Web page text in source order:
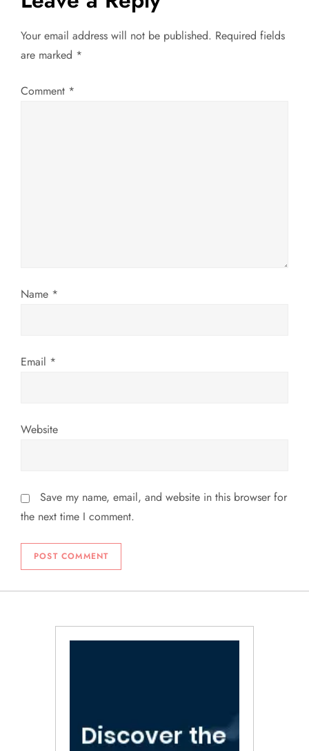
n
a
v
o
Your email address will not be published. Required fields
are marked *
Comment *
Name *
Email *
Website
Save my name, email, and website in this browser for
the next time I comment.